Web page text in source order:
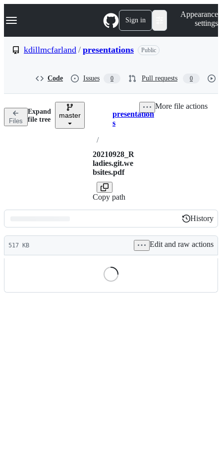
k
p
n
Navigation Menu Sign in
Appearance
settings
kdillmcfarland / presentations Public
Code Issues 0 Pull requests 0
Files
Expand
file tree
master Breadcrumbs
presentation
s
/
20210928_R
ladies.git.we
bsites.pdf
Copy path
More file actions
Latest
commit
History
History
517 KB Edit and raw actions